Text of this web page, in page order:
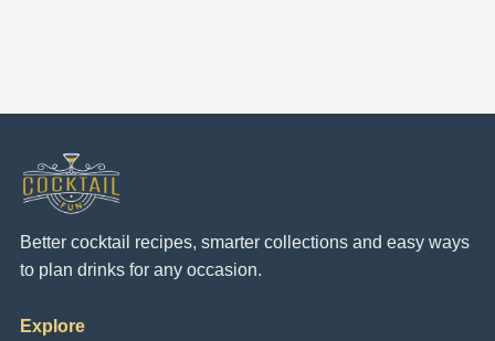
Better cocktail recipes, smarter collections and easy ways
to plan drinks for any occasion.
Explore